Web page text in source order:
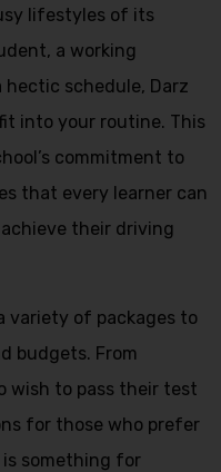
lifestyles of its
a working
hectic schedule, Darz
into your routine. This
commitment to
that every learner can
their driving
variety of packages to
budgets. From
wish to pass their test
for those who prefer
is something for